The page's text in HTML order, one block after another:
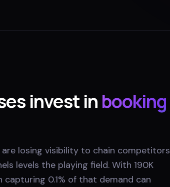
invest in booking
are losing visibility to chain competitors
levels the playing field. With 190K
0.1% of that demand can